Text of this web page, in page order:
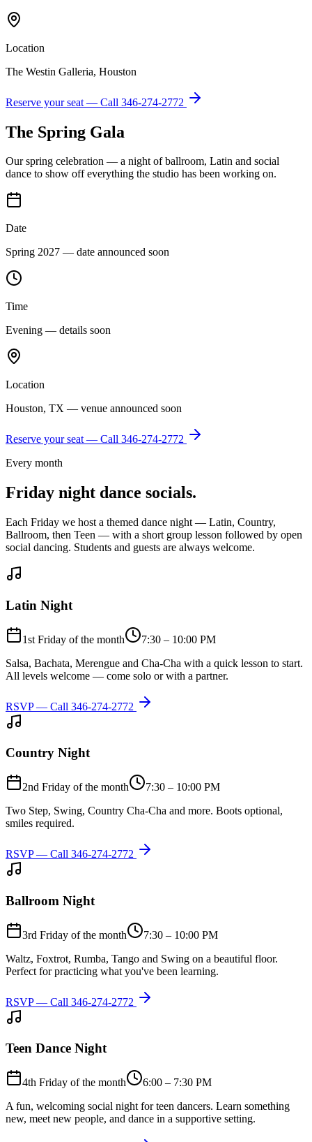
Location
The Westin Galleria, Houston
Reserve your seat — Call 346-274-2772
The Spring Gala
Our spring celebration — a night of ballroom, Latin and social
dance to show off everything the studio has been working on.
Date
Spring 2027 — date announced soon
Time
Evening — details soon
Location
Houston, TX — venue announced soon
Reserve your seat — Call 346-274-2772
Every month
Friday night dance socials.
Each Friday we host a themed dance night — Latin, Country,
Ballroom, then Teen — with a short group lesson followed by open
social dancing. Students and guests are always welcome.
Latin Night
1st Friday of the month
7:30 – 10:00 PM
Salsa, Bachata, Merengue and Cha-Cha with a quick lesson to start.
All levels welcome — come solo or with a partner.
RSVP — Call 346-274-2772
Country Night
2nd Friday of the month
7:30 – 10:00 PM
Two Step, Swing, Country Cha-Cha and more. Boots optional,
smiles required.
RSVP — Call 346-274-2772
Ballroom Night
3rd Friday of the month
7:30 – 10:00 PM
Waltz, Foxtrot, Rumba, Tango and Swing on a beautiful floor.
Perfect for practicing what you've been learning.
RSVP — Call 346-274-2772
Teen Dance Night
4th Friday of the month
6:00 – 7:30 PM
A fun, welcoming social night for teen dancers. Learn something
new, meet new people, and dance in a supportive setting.